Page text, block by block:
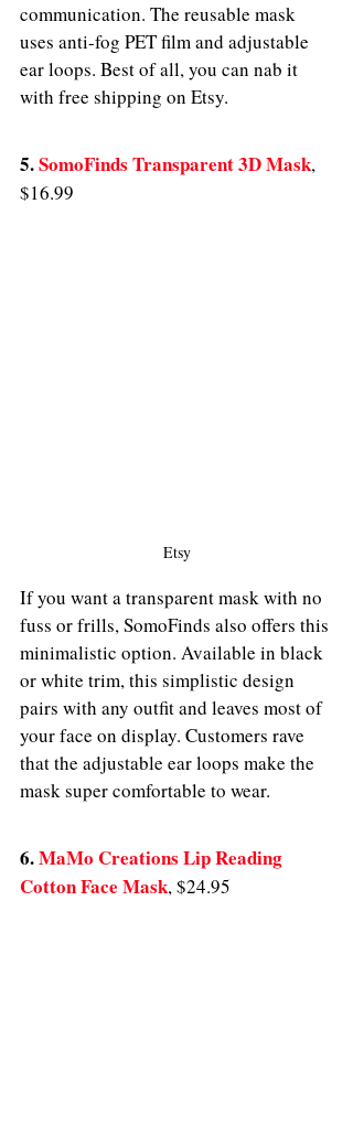
communication. The reusable mask
uses anti-fog PET film and adjustable
ear loops. Best of all, you can nab it
with free shipping on Etsy.
5. SomoFinds Transparent 3D Mask,
$16.99
Etsy
If you want a transparent mask with no
fuss or frills, SomoFinds also offers this
minimalistic option. Available in black
or white trim, this simplistic design
pairs with any outfit and leaves most of
your face on display. Customers rave
that the adjustable ear loops make the
mask super comfortable to wear.
6. MaMo Creations Lip Reading
Cotton Face Mask,$24.95